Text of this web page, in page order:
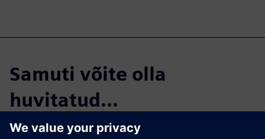
Samuti võite olla
huvitatud...